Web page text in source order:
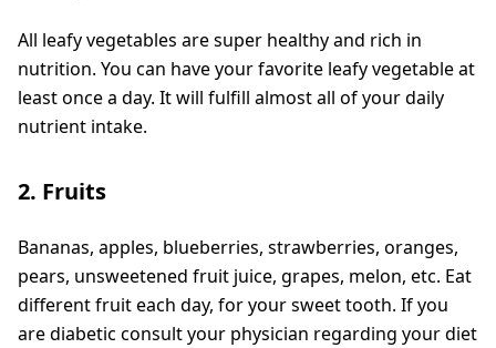
All leafy vegetables are super healthy and rich in
nutrition. You can have your favorite leafy vegetable at
least once a day. It will fulfill almost all of your daily
nutrient intake.
2. Fruits
Bananas, apples, blueberries, strawberries, oranges,
pears, unsweetened fruit juice, grapes, melon, etc. Eat
different fruit each day, for your sweet tooth. If you
are diabetic consult your physician regarding your diet